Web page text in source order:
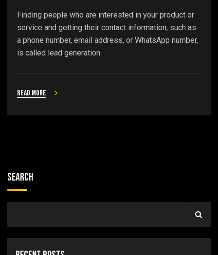
Finding people who are interested in your product or
service and getting their contact information, such as
a phone number, email address, or WhatsApp number,
is called lead generation.
Read more
Search